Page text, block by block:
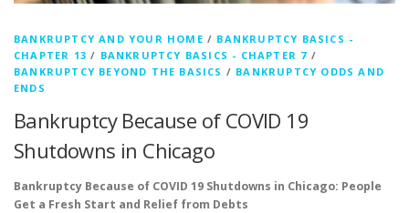
BANKRUPTCY AND YOUR HOME / BANKRUPTCY BASICS -
CHAPTER 13 / BANKRUPTCY BASICS - CHAPTER 7 /
BANKRUPTCY BEYOND THE BASICS / BANKRUPTCY ODDS AND
ENDS
Bankruptcy Because of COVID 19
Shutdowns in Chicago
Bankruptcy Because of COVID 19 Shutdowns in Chicago: People
Get a Fresh Start and Relief from Debts